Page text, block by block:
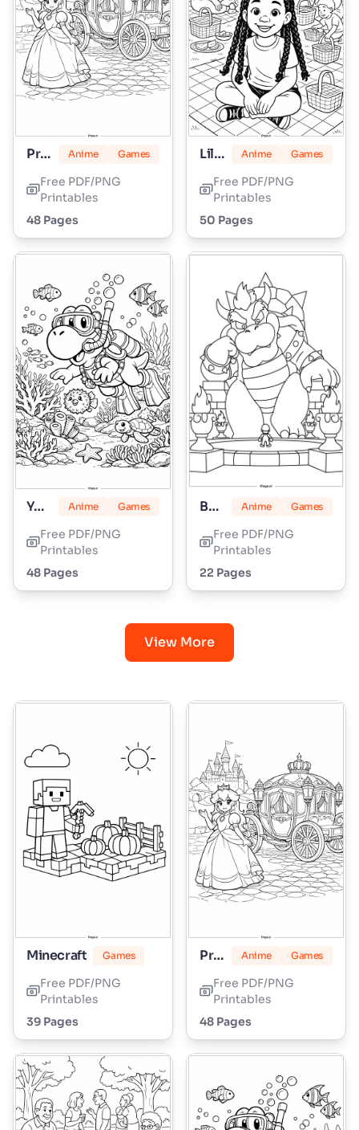
Princess Peach Anime Games
Free PDF/PNG
Printables
48 Pages
Lily Love Braids Anime Games
Free PDF/PNG
Printables
50 Pages
Yoshi Anime Games
Free PDF/PNG
Printables
48 Pages
Bowser Anime Games
Free PDF/PNG
Printables
22 Pages
View More
Minecraft Games
Free PDF/PNG
Printables
39 Pages
Princess Peach Anime Games
Free PDF/PNG
Printables
48 Pages